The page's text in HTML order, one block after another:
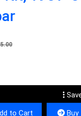
to Cart Buy